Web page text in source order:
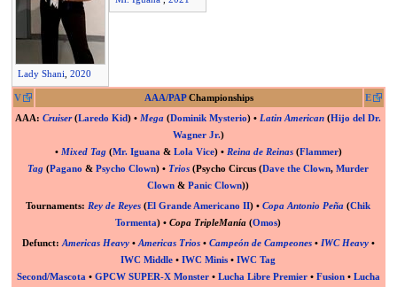
Lady Shani 2020
V AAA/PAPChampionships E
AAA:Cruiser(Laredo Kid) • Mega (Dominik Mysterio) • Latin American (Hijo del Dr.
Wagner Jr.)
• Mixed Tag(Mr. Iguana & Lola Vice) • Reina de Reinas(Flammer)
Tag (Pagano &Psycho Clown) •Trios (Psycho Circus (Dave the Clown,Murder
Clown &Panic Clown))
Tournaments: Rey de Reyes (El Grande Americano II) •Copa Antonio Peña (Chik
Tormenta) •Copa TripleManía (Omos)
Defunct: Americas Heavy• Americas Trios• Campeón de Campeones• IWC Heavy•
IWC Middle •IWC Minis •IWC Tag
Second/Mascota • GPCW SUPER-X Monster• Lucha Libre Premier• Fusion• Lucha